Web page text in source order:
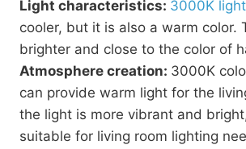
Light characteristics: 3000K light
cooler, but it is also a warm color.
brighter and close to the color of
Atmosphere creation: 3000K
can provide warm light for the
the light is more vibrant and
suitable for living room lighting